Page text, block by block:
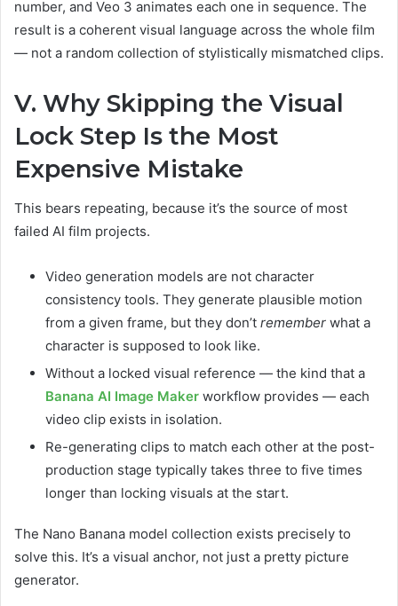
number, and Veo 3 animates each one in sequence. The
result is a coherent visual language across the whole film
— not a random collection of stylistically mismatched clips.
V. Why Skipping the Visual
Lock Step Is the Most
Expensive Mistake
This bears repeating, because it’s the source of most
failed AI film projects.
Video generation models are not character
consistency tools. They generate plausible motion
from a given frame, but they don’t remember what a
character is supposed to look like.
Without a locked visual reference — the kind that a
Banana AI Image Maker workflow provides — each
video clip exists in isolation.
Re-generating clips to match each other at the post-
production stage typically takes three to five times
longer than locking visuals at the start.
The Nano Banana model collection exists precisely to
solve this. It’s a visual anchor, not just a pretty picture
generator.